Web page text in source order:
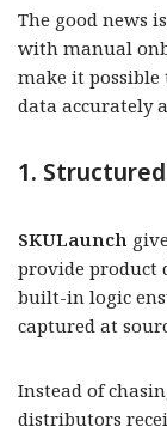
The good news
with manual
make it possible
data accurately
1.
SKULaunch
provide product
built-in logic
captured at
Instead of
distributors